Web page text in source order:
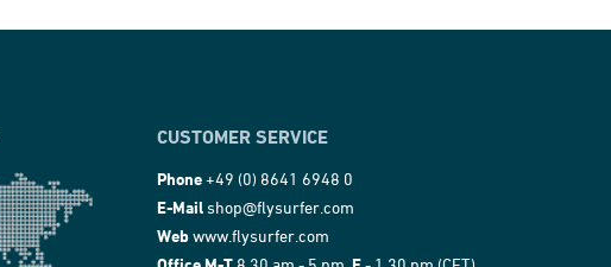
CUSTOMER SERVICE
Phone+49 (0) 8641 6948 0
E-Mailshop@flysurfer.com
Webwww.flysurfer.com